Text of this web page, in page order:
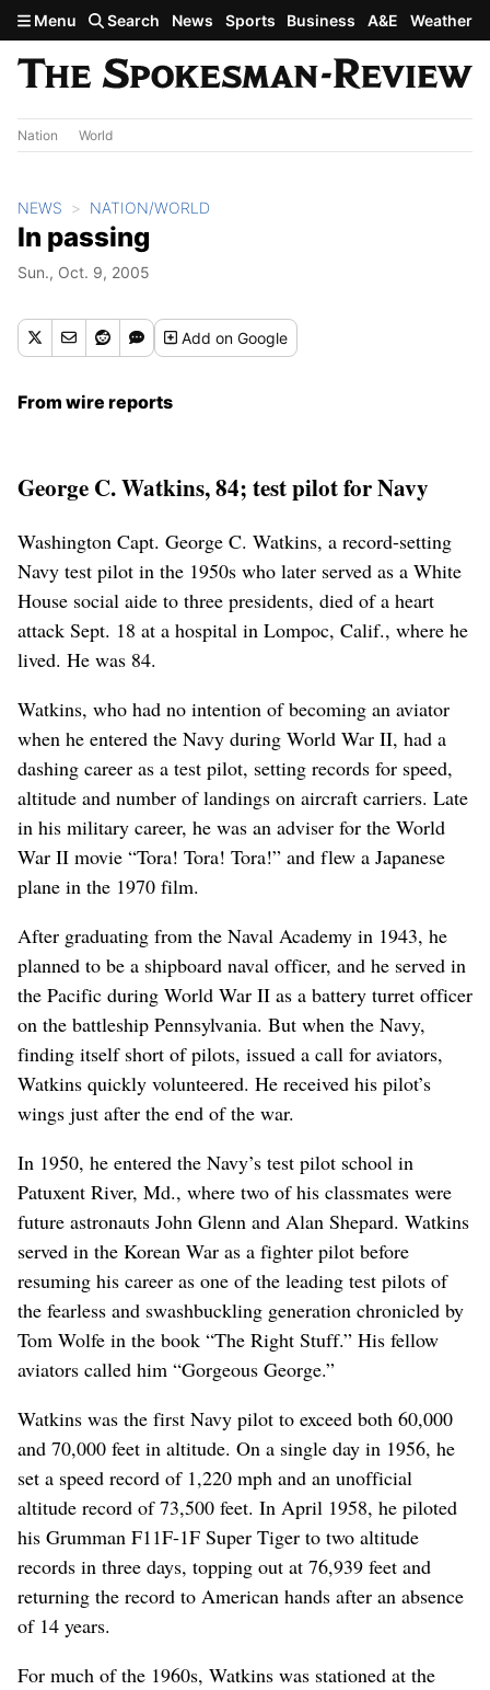
Skip to main content
Menu Search News Sports Business A&E Weather
Nation World
NEWS NATION/WORLD
In passing
Sun., Oct. 9, 2005
Addon Google
From wire reports
George C. Watkins, 84; test pilot for Navy
Washington Capt. George C. Watkins, a record-setting
Navy test pilot in the 1950s who later served as a White
House social aide to three presidents, died of a heart
attack Sept. 18 at a hospital in Lompoc, Calif., where he
lived. He was 84.
Watkins, who had no intention of becoming an aviator
when he entered the Navy during World War II, had a
dashing career as a test pilot, setting records for speed,
altitude and number of landings on aircraft carriers. Late
in his military career, he was an adviser for the World
War II movie “Tora! Tora! Tora!” and flew a Japanese
plane in the 1970 film.
After graduating from the Naval Academy in 1943, he
planned to be a shipboard naval officer, and he served in
the Pacific during World War II as a battery turret officer
on the battleship Pennsylvania. But when the Navy,
finding itself short of pilots, issued a call for aviators,
Watkins quickly volunteered. He received his pilot’s
wings just after the end of the war.
In 1950, he entered the Navy’s test pilot school in
Patuxent River, Md., where two of his classmates were
future astronauts John Glenn and Alan Shepard. Watkins
served in the Korean War as a fighter pilot before
resuming his career as one of the leading test pilots of
the fearless and swashbuckling generation chronicled by
Tom Wolfe in the book “The Right Stuff.” His fellow
aviators called him “Gorgeous George.”
Watkins was the first Navy pilot to exceed both 60,000
and 70,000 feet in altitude. On a single day in 1956, he
set a speed record of 1,220 mph and an unofficial
altitude record of 73,500 feet. In April 1958, he piloted
his Grumman F11F-1F Super Tiger to two altitude
records in three days, topping out at 76,939 feet and
returning the record to American hands after an absence
of 14 years.
For much of the 1960s, Watkins was stationed at the